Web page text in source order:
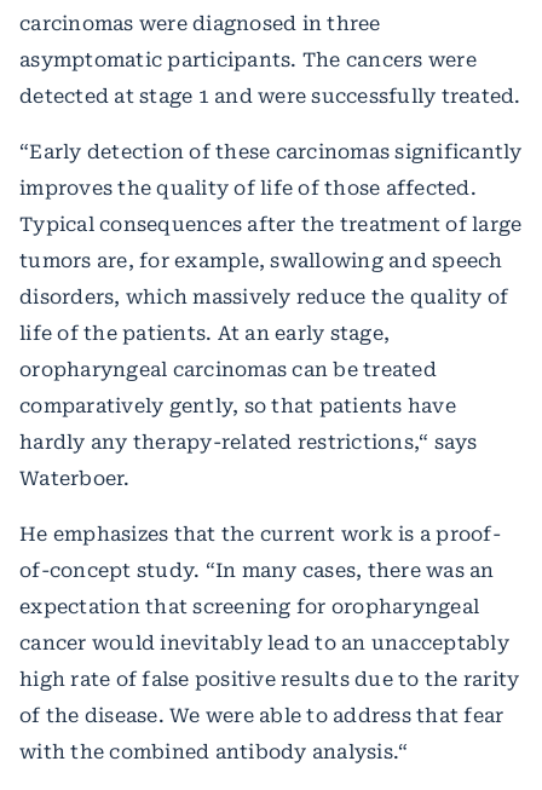
carcinomas were diagnosed in three
asymptomatic participants. The cancers were
detected at stage 1 and were successfully treated.
“Early detection of these carcinomas significantly
improves the quality of life of those affected.
Typical consequences after the treatment of large
tumors are, for example, swallowing and speech
disorders, which massively reduce the quality of
life of the patients. At an early stage,
oropharyngeal carcinomas can be treated
comparatively gently, so that patients have
hardly any therapy-related restrictions,“ says
Waterboer.
He emphasizes that the current work is a proof-
of-concept study. “In many cases, there was an
expectation that screening for oropharyngeal
cancer would inevitably lead to an unacceptably
high rate of false positive results due to the rarity
of the disease. We were able to address that fear
with the combined antibody analysis.“